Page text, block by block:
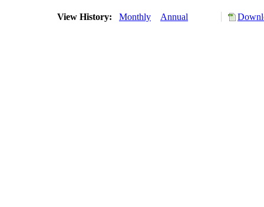
View History: Monthly Annual